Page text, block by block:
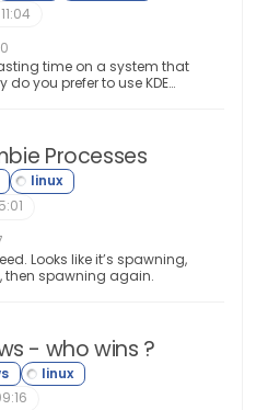
time on a system that
mint for a long time also. All
anyway I guess I
because of the
gone to in relation to the
lead and the OS statement
that Windows simply
Device also worked fine
that faulty)
Processes
Looks like it’s spawning,
spawning again.
- who wins ?